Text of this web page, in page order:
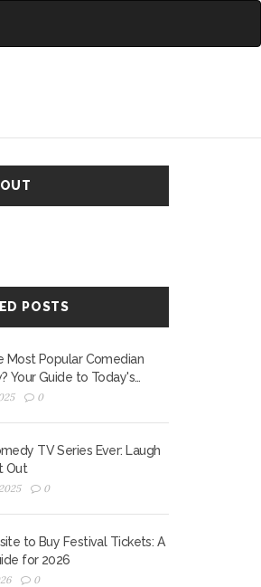
POSTS
Most Popular Comedian
Your Guide to Today's
0
TV Series Ever: Laugh
Out
0
to Buy Festival Tickets: A
for 2026
0